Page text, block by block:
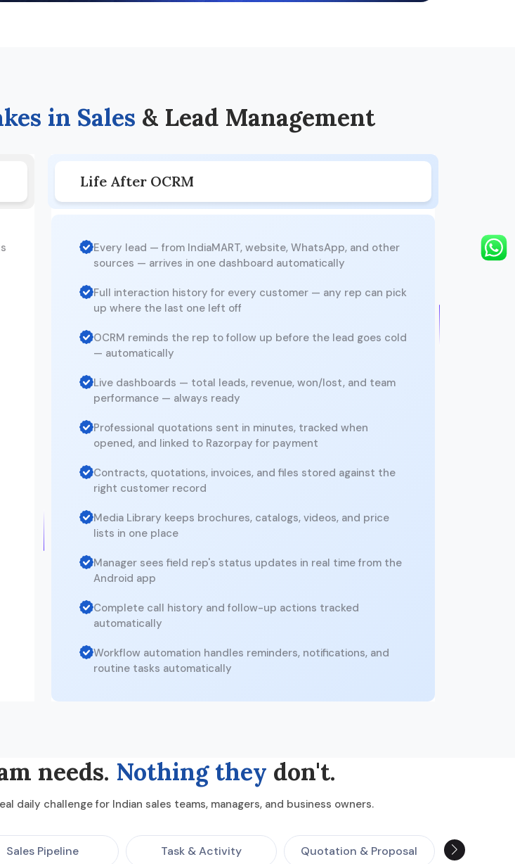
in Sales & Lead Management
Life After OCRM
Every lead — from IndiaMART, website, WhatsApp, and other
sources — arrives in one dashboard automatically
Full interaction history for every customer — any rep can pick
up where the last one left off
OCRM reminds the rep to follow up before the lead goes cold
— automatically
Live dashboards — total leads, revenue, won/lost, and team
performance — always ready
Professional quotations sent in minutes, tracked when
opened, and linked to Razorpay for payment
Contracts, quotations, invoices, and files stored against the
right customer record
Media Library keeps brochures, catalogs, videos, and price
lists in one place
Manager sees field rep's status updates in real time from the
Android app
Complete call history and follow-up actions tracked
automatically
Workflow automation handles reminders, notifications, and
routine tasks automatically
needs. Nothing they don't.
daily challenge for Indian sales teams, managers, and business owners.
Sales Pipeline Task & Activity Quotation & Proposal